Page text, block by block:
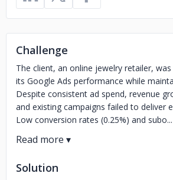
Challenge
The client, an online jewelry retailer,
its Google Ads performance while
Despite consistent ad spend, revenue
and existing campaigns failed to deliver
Low conversion rates (0.25%) and subo...
Solution